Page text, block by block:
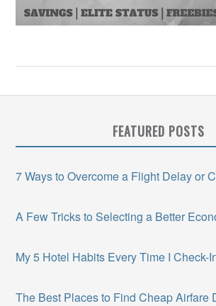
FEATURED POSTS
7 Ways to Overcome a Flight Delay or
A Few Tricks to Selecting a Better
My 5 Hotel Habits Every Time I Check-
The Best Places to Find Cheap Airfare